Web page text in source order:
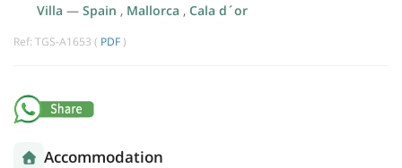
Villa — Spain , Mallorca , Cala d´or
Ref: TGS-A1653 ( PDF )
Accommodation